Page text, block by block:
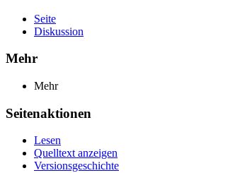
Seite
Diskussion
Mehr
Mehr
Seitenaktionen
Lesen
Quelltext anzeigen
Versionsgeschichte